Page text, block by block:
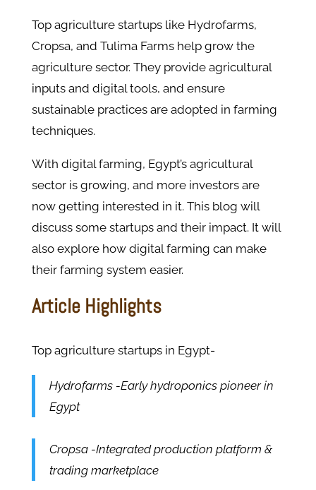
Top agriculture startups like Hydrofarms,
Cropsa, and Tulima Farms help grow the
agriculture sector. They provide agricultural
inputs and digital tools, and ensure
sustainable practices are adopted in farming
techniques.
With digital farming, Egypt’s agricultural
sector is growing, and more investors are
now getting interested in it. This blog will
discuss some startups and their impact. It will
also explore how digital farming can make
their farming system easier.
Article Highlights
Top agriculture startups in Egypt-
Hydrofarms -Early hydroponics pioneer in
Egypt
Cropsa -Integrated production platform &
trading marketplace